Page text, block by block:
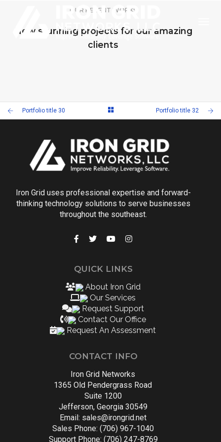
OUR RECENT WORKS
New stunning projects for our amazing
clients
WEB AND PHOTOGRAPHY
PORTFOLIO TITLE 30
PORTFOLIO TITLE 29
PORTFOLIO TITLE 28
Portfolio title 30 Portfolio title 32
Iron Grid uses professional expertise and forward-
thinking technology solutions to serve businesses
throughout the southeast.
QUICK LINKS
About Iron Grid
Our Services
Request Support
Contact Our Office
Request An Assessment
CONTACT INFO
Iron Grid Networks
1365 Old Pendergrass Road
Suite 1200
Jefferson, Georgia 30549
Email: sales@irongrid.net
Sales Phone: (706) 967-1040
Support Phone: (706) 247-8769